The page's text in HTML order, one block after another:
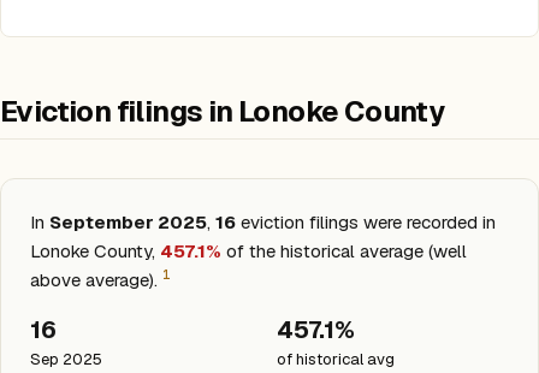
Eviction filings in Lonoke County
In September 2025, 16 eviction filings were recorded in
Lonoke County, 457.1% of the historical average (well
above average). 1
16
Sep 2025
457.1%
of historical avg